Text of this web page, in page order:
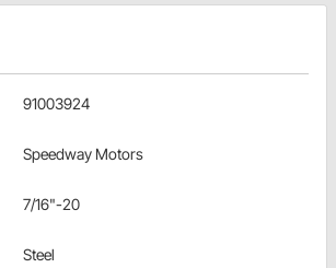
91003924
Speedway Motors
7/16"-20
Steel